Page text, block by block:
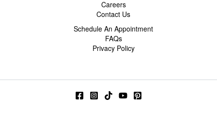
Careers
Contact Us
Schedule An Appointment
FAQs
Privacy Policy